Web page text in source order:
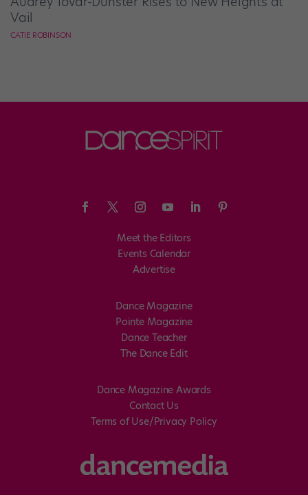
Vail
CATIE ROBINSON
Meet the Editors
Events Calendar
Advertise
Dance Magazine
Pointe Magazine
Dance Teacher
The Dance Edit
Dance Magazine Awards
Contact Us
Terms of Use/Privacy Policy